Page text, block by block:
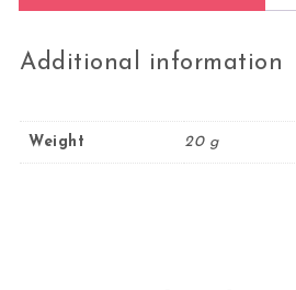
Additional information
Weight 20 g